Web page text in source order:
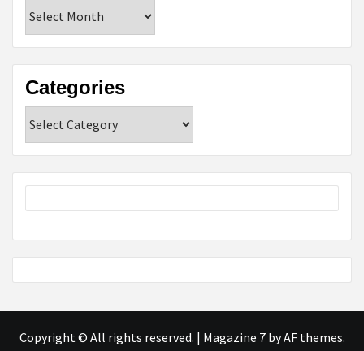
Categories
Copyright © All rights reserved. | Magazine 7by AF themes.